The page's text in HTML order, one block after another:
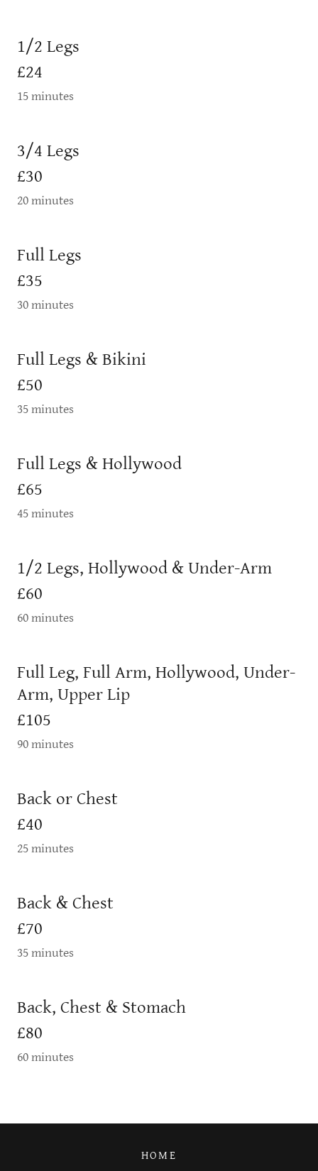
1/2 Legs
£24
15 minutes
3/4 Legs
£30
20 minutes
Full Legs
£35
30 minutes
Full Legs & Bikini
£50
35 minutes
Full Legs & Hollywood
£65
45 minutes
1/2 Legs, Hollywood & Under-Arm
£60
60 minutes
Full Leg, Full Arm, Hollywood, Under-
Arm, Upper Lip
£105
90 minutes
Back or Chest
£40
25 minutes
Back & Chest
£70
35 minutes
Back, Chest & Stomach
£80
60 minutes
HOME